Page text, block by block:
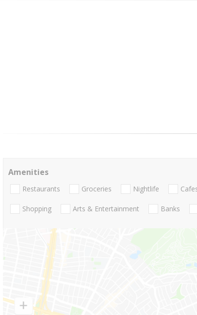
Amenities
Restaurants Groceries Nightlife
Shopping Arts & Entertainment Banks